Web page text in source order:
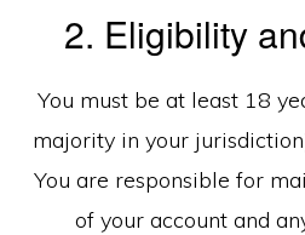
2. Eligibility
You must be at least 18
majority in your
You are responsible for
of your account and